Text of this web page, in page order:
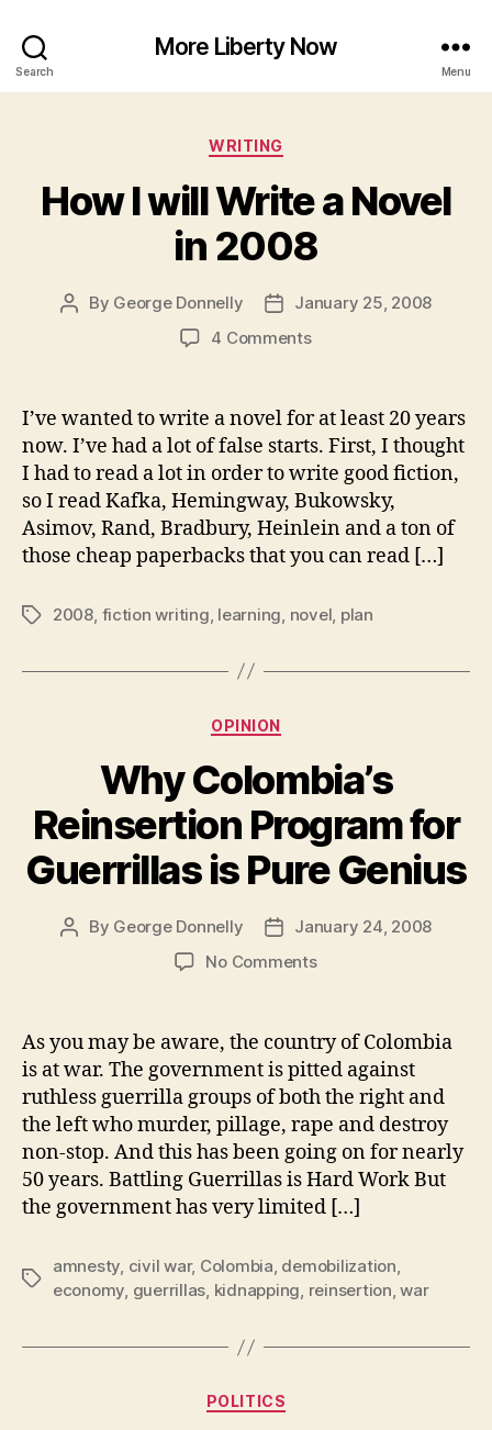
Search
More Liberty Now
Menu
Categories
WRITING
How I will Write a Novel
in 2008
Post
By George Donnelly
PostJanuary 25, 2008
4 Commentson
will
Write
a
Novel
in
2008
I’ve wanted to write a novel for at least 20 years
now. I’ve had a lot of false starts. First, I thought
I had to read a lot in order to write good fiction,
so I read Kafka, Hemingway, Bukowsky,
Asimov, Rand, Bradbury, Heinlein and a ton of
those cheap paperbacks that you can read […]
Tags2008 fiction writing learning novel plan
Categories
OPINION
Why Colombia’s
Reinsertion Program for
Guerrillas is Pure Genius
Post
By George Donnelly
Post
date
January 24, 2008
No Commentson
Reinsertion
Program
for
Guerrillas
is
Pure
Genius
As you may be aware, the country of Colombia
is at war. The government is pitted against
ruthless guerrilla groups of both the right and
the left who murder, pillage, rape and destroy
non-stop. And this has been going on for nearly
50 years. Battling Guerrillas is Hard Work But
the government has very limited […]
Tags
amnesty, civil war, Colombia, demobilization,
economy, guerrillas, kidnapping, reinsertion,war
Categories
POLITICS